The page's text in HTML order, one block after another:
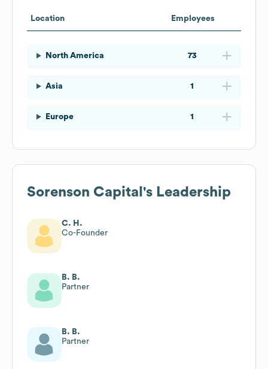
Location Employees
North America 73
Asia 1
Europe 1
Sorenson Capital 's Leadership
C. H.
Co-Founder
B. B.
Partner
B. B.
Partner